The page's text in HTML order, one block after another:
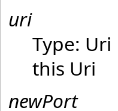
uri
Type: Uri
this Uri
newPort